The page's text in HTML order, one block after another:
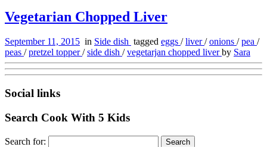
Vegetarian Chopped Liver
September 11, 2015 in Side dish tagged eggs /liver/onions /pea /
peas /pretzel topper/side dish /vegetarjan chopped liverby Sara
Social links
Search Cook With 5 Kids
Search for: